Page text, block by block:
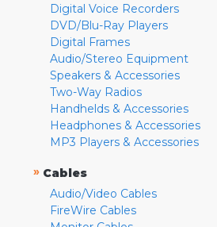
Digital Voice Recorders
DVD/Blu-Ray Players
Digital Frames
Audio/Stereo Equipment
Speakers & Accessories
Two-Way Radios
Handhelds & Accessories
Headphones & Accessories
MP3 Players & Accessories
» Cables
Audio/Video Cables
FireWire Cables